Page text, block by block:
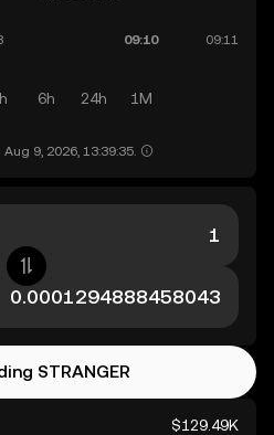
6h 24h 1M
9, 2026, 13:39:35.
$129.49K
STRANGER